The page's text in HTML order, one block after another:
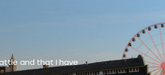
and that I have